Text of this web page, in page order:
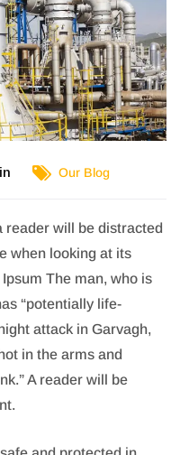
Our Blog
reader will be distracted
when looking at its
The man, who is
“potentially life-
attack in Garvagh,
in the arms and
A reader will be